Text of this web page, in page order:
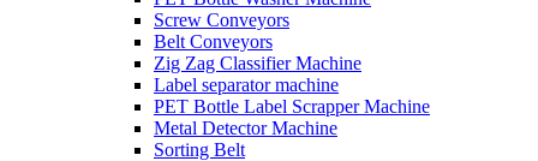
Screw Conveyors
Belt Conveyors
Zig Zag Classifier Machine
Label separator machine
PET Bottle Label Scrapper Machine
Metal Detector Machine
Sorting Belt